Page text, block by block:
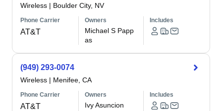
Wireless | Boulder City, NV
Phone Carrier
AT&T
Owners
Michael S Papp
as
Includes
(949) 293-0074
Wireless | Menifee, CA
Phone Carrier
AT&T
Owners
Ivy Asuncion
Includes